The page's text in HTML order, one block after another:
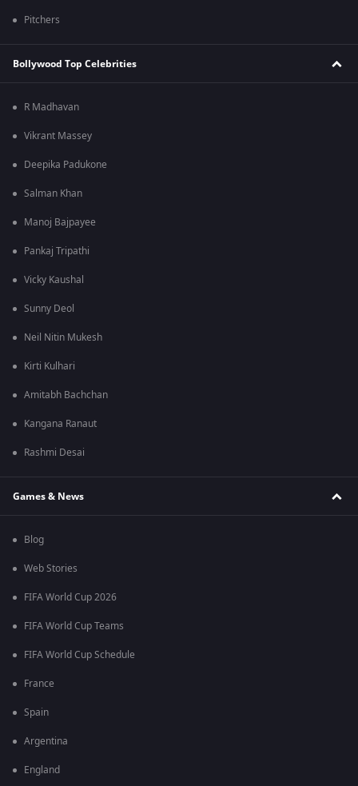
Pitchers
Bollywood Top Celebrities
R Madhavan
Vikrant Massey
Deepika Padukone
Salman Khan
Manoj Bajpayee
Pankaj Tripathi
Vicky Kaushal
Sunny Deol
Neil Nitin Mukesh
Kirti Kulhari
Amitabh Bachchan
Kangana Ranaut
Rashmi Desai
Games & News
Blog
Web Stories
FIFA World Cup 2026
FIFA World Cup Teams
FIFA World Cup Schedule
France
Spain
Argentina
England